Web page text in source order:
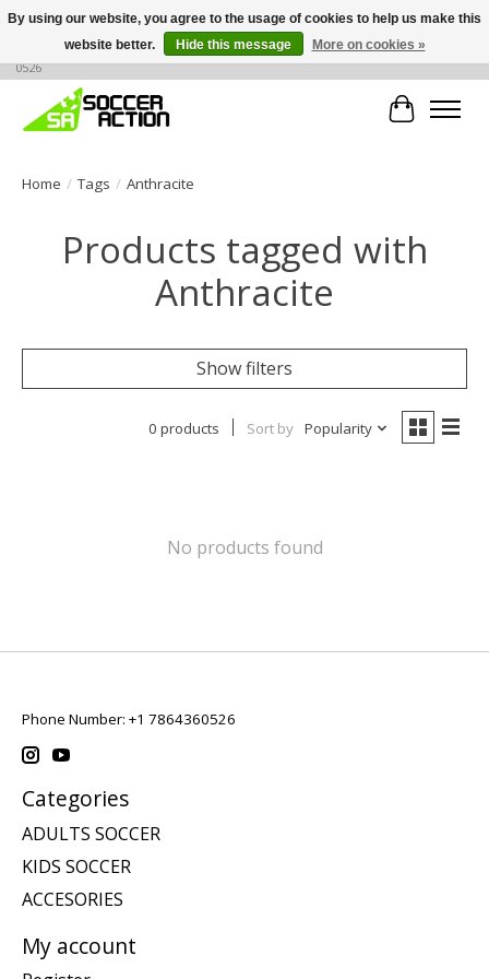
Large selection of products, call or message for buying options at +1 786 436
0526
Cart
Home / Tags / Anthracite
Products tagged with
Anthracite
Show filters
0 products Sort by Popularity
No products found
Phone Number: +1 7864360526
Categories
ADULTS SOCCER
KIDS SOCCER
ACCESORIES
My account
By using our website, you agree to the usage of cookies to help us make this
website better.
Hide this message More on cookies »